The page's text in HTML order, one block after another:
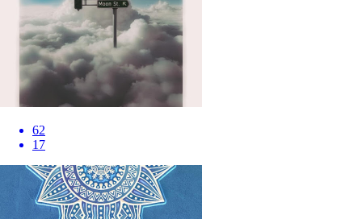
62
17